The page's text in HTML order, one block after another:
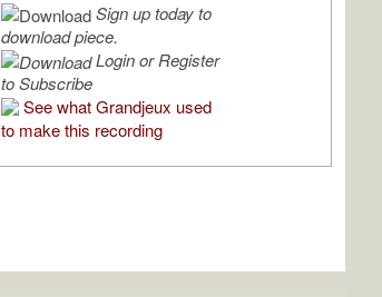
Sign up today to
download piece.
Login or Register
to Subscribe
See what Grandjeux used
to make this recording